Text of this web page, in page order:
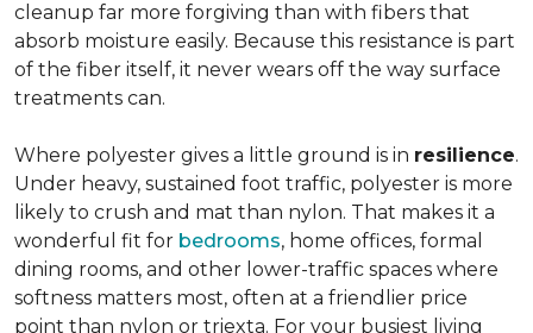
cleanup far more forgiving than with fibers that
absorb moisture easily. Because this resistance is part
of the fiber itself, it never wears off the way surface
treatments can.
Where polyester gives a little ground is in resilience.
Under heavy, sustained foot traffic, polyester is more
likely to crush and mat than nylon. That makes it a
wonderful fit for bedrooms, home offices, formal
dining rooms, and other lower-traffic spaces where
softness matters most, often at a friendlier price
point than nylon or triexta. For your busiest living